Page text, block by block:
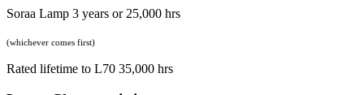
Soraa Lamp 3 years or 25,000 hrs
(whichever comes first)
Rated lifetime to L70 35,000 hrs